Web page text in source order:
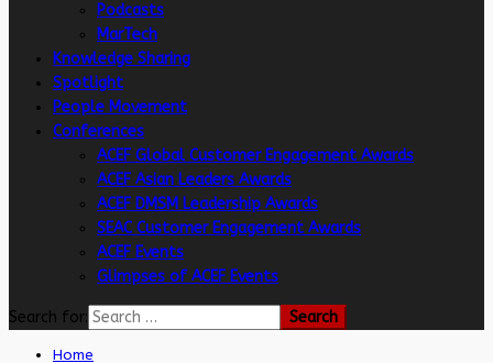
Podcasts
MarTech
Knowledge Sharing
Spotlight
People Movement
Conferences
ACEF Global Customer Engagement Awards
ACEF Asian Leaders Awards
ACEF DMSM Leadership Awards
SEAC Customer Engagement Awards
ACEF Events
Glimpses of ACEF Events
Search for:
Home